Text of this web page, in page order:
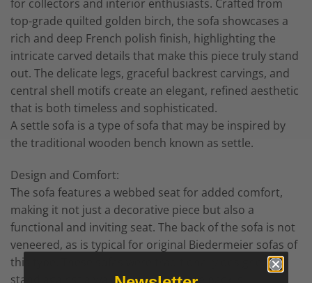
for collectors and interior enthusiasts. Crafted from
top-grade quilted golden birch, the sofa showcases a
rich and deep French polish finish, highlighting the
intricate carved details that make this piece truly stand
out. The delicate legs, graceful backrest carvings, and
central shell motifs create an elegant, refined aesthetic
that is both timeless and sophisticated.
A settle sofa is a type of sofa that may be inspired by
the traditional wooden bench known as settle.
Design and Comfort:
The sofa features a webbed seat for added comfort,
making it not just a decorative piece but also a
functional and inviting seat. The back of the sofa is not
veneered, as is typical for original Biedermeier sofas of
this type. These sofas were traditionally designed to
stand against a wall, which is why the back is